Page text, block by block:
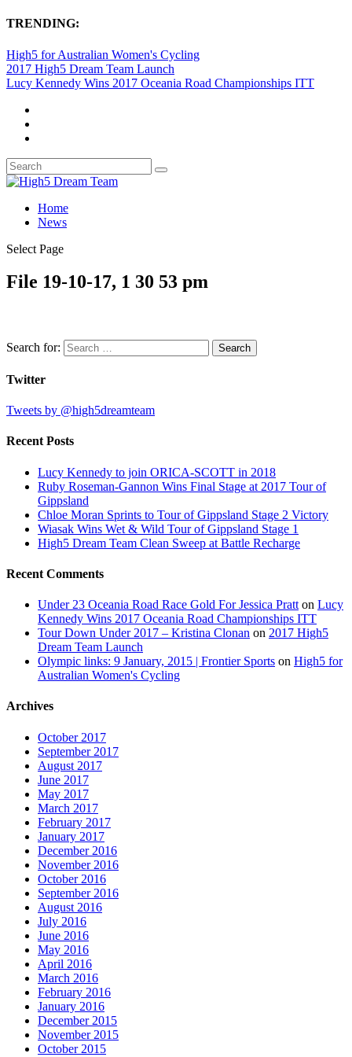
TRENDING:
High5 for Australian Women's Cycling
2017 High5 Dream Team Launch
Lucy Kennedy Wins 2017 Oceania Road Championships ITT
Home
News
Select Page
File 19-10-17, 1 30 53 pm
Search for:
Twitter
Tweets by @high5dreamteam
Recent Posts
Lucy Kennedy to join ORICA-SCOTT in 2018
Ruby Roseman-Gannon Wins Final Stage at 2017 Tour of
Gippsland
Chloe Moran Sprints to Tour of Gippsland Stage 2 Victory
Wiasak Wins Wet & Wild Tour of Gippsland Stage 1
High5 Dream Team Clean Sweep at Battle Recharge
Recent Comments
Under 23 Oceania Road Race Gold For Jessica Pratt on Lucy
Kennedy Wins 2017 Oceania Road Championships ITT
Tour Down Under 2017 – Kristina Clonan on 2017 High5
Dream Team Launch
Olympic links: 9 January, 2015 | Frontier Sports on High5 for
Australian Women's Cycling
Archives
October 2017
September 2017
August 2017
June 2017
May 2017
March 2017
February 2017
January 2017
December 2016
November 2016
October 2016
September 2016
August 2016
July 2016
June 2016
May 2016
April 2016
March 2016
February 2016
January 2016
December 2015
November 2015
October 2015